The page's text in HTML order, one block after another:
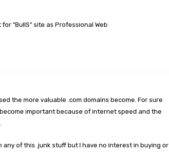
“BullS” site as Professional Web
the more valuable .com domains become. For sure
important because of internet speed and the
of this .junk stuff but I have no interest in buying or